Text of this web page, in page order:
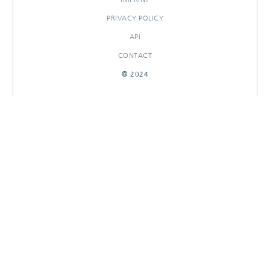
PRIVACY POLICY
API
CONTACT
© 2024